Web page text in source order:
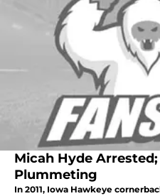
Micah Hyde
Plummeting
In 2011, Iowa Hawkeye